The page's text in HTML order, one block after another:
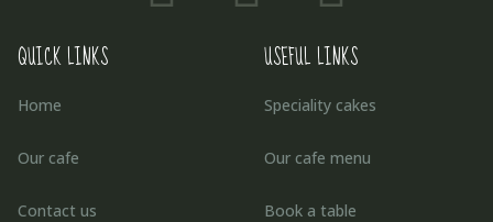
QUICK LINKS
Home
Our cafe
Contact us
USEFUL LINKS
Speciality cakes
Our cafe menu
Book a table